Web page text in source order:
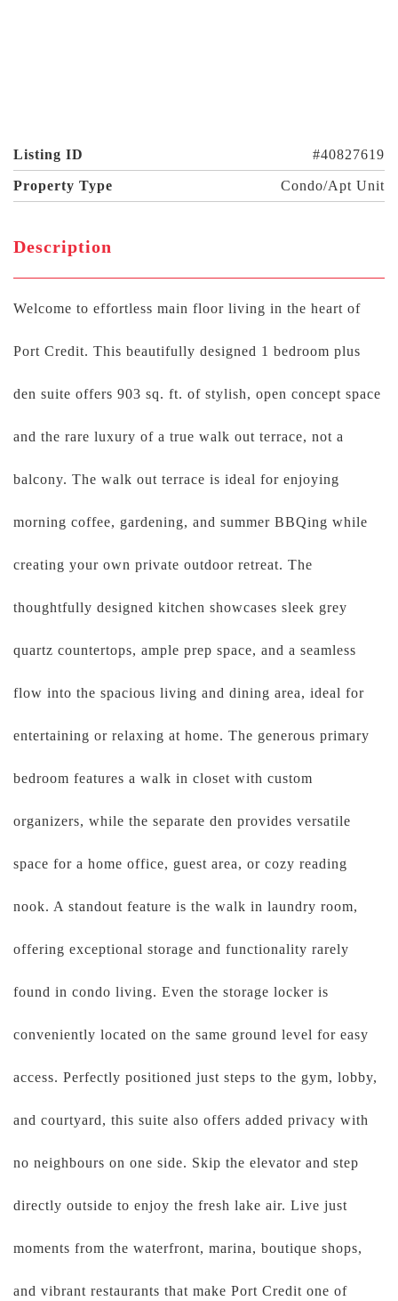
Listing ID #40827619
Property Type Condo/Apt Unit
Description
Welcome to effortless main floor living in the heart of
Port Credit. This beautifully designed 1 bedroom plus
den suite offers 903 sq. ft. of stylish, open concept space
and the rare luxury of a true walk out terrace, not a
balcony. The walk out terrace is ideal for enjoying
morning coffee, gardening, and summer BBQing while
creating your own private outdoor retreat. The
thoughtfully designed kitchen showcases sleek grey
quartz countertops, ample prep space, and a seamless
flow into the spacious living and dining area, ideal for
entertaining or relaxing at home. The generous primary
bedroom features a walk in closet with custom
organizers, while the separate den provides versatile
space for a home office, guest area, or cozy reading
nook. A standout feature is the walk in laundry room,
offering exceptional storage and functionality rarely
found in condo living. Even the storage locker is
conveniently located on the same ground level for easy
access. Perfectly positioned just steps to the gym, lobby,
and courtyard, this suite also offers added privacy with
no neighbours on one side. Skip the elevator and step
directly outside to enjoy the fresh lake air. Live just
moments from the waterfront, marina, boutique shops,
and vibrant restaurants that make Port Credit one of